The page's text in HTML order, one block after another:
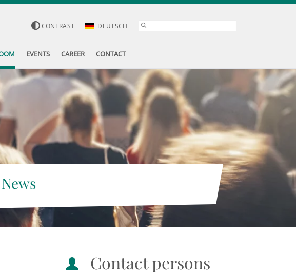
CONTRAST DEUTSCH
EVENTS CAREER CONTACT
News
Contact persons